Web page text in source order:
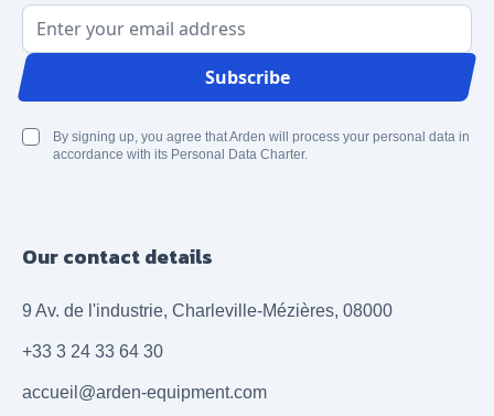
Email Address
Subscribe
By signing up, you agree that Arden will process your personal data in
accordance with its Personal Data Charter.
Our contact details
9 Av. de l'industrie, Charleville-Mézières, 08000
+33 3 24 33 64 30
accueil@arden-equipment.com